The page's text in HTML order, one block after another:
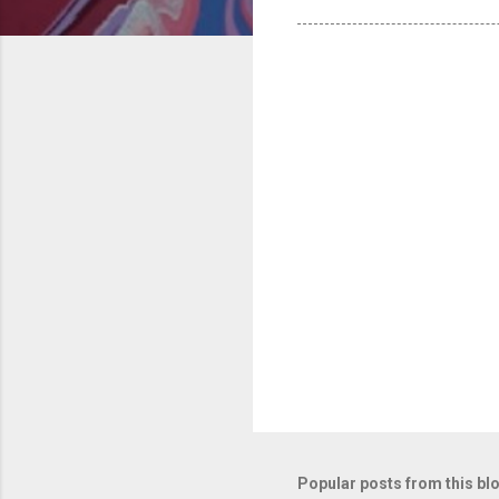
Popular posts from this